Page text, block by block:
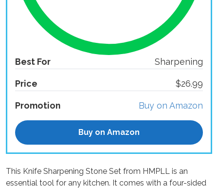
Best For Sharpening
Price $26.99
Promotion Buy on Amazon
Buy on Amazon
This Knife Sharpening Stone Set from HMPLL is an
essential tool for any kitchen. It comes with a four-sided